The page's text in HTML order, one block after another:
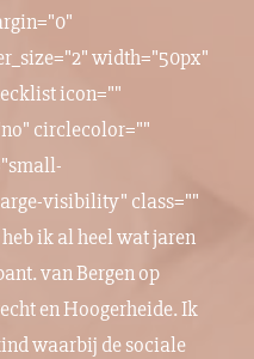
width="50px"
icon=""
circlecolor=""
visibility" class=""
ik al heel wat jaren
vanBergen op
enHoogerheide. Ik
waarbij de sociale